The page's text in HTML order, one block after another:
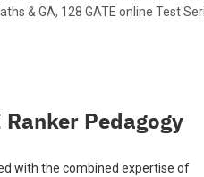
& GA, 128 GATE online Test
Pedagogy
with the combined expertise of